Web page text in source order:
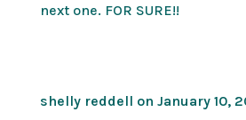
next one. FOR SURE!!
shelly reddell on January 10,